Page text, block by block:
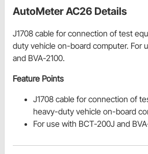
AutoMeter AC26 Details
J1708 cable for connection of test
duty vehicle on-board computer. For
and BVA-2100.
Feature Points
J1708 cable for connection of
heavy-duty vehicle on-board
For use with BCT-200J and